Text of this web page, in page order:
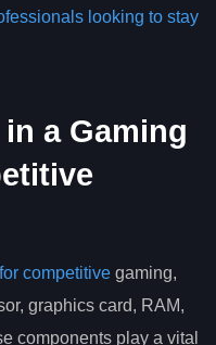
looking to stay
a Gaming
competitive gaming,
graphics card, RAM,
components play a vital